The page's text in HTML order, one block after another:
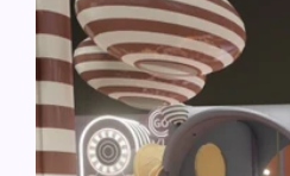
product
information